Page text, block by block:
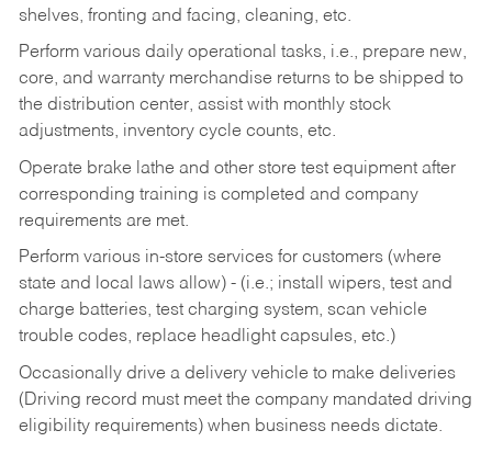
shelves, fronting and facing, cleaning, etc.
Perform various daily operational tasks, i.e., prepare new,
core, and warranty merchandise returns to be shipped to
the distribution center, assist with monthly stock
adjustments, inventory cycle counts, etc.
Operate brake lathe and other store test equipment after
corresponding training is completed and company
requirements are met.
Perform various in-store services for customers (where
state and local laws allow) - (i.e.; install wipers, test and
charge batteries, test charging system, scan vehicle
trouble codes, replace headlight capsules, etc.)
Occasionally drive a delivery vehicle to make deliveries
(Driving record must meet the company mandated driving
eligibility requirements) when business needs dictate.